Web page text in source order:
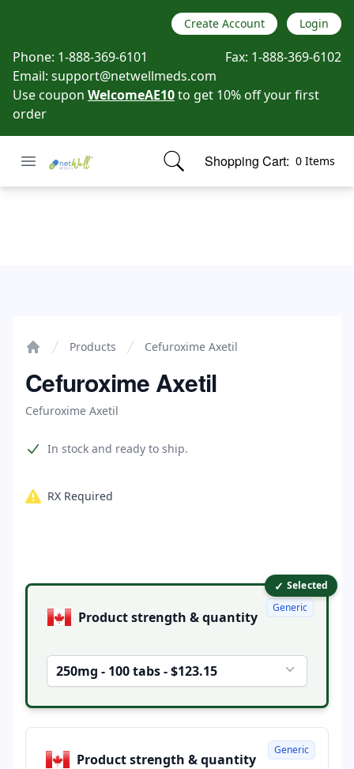
Create Account Login
Phone: 1-888-369-6101 Fax: 1-888-369-6102
Email: support@netwellmeds.com
Use coupon WelcomeAE10to get 10% off your first
order
Open menu
Netwell Meds Shopping Cart: 0 Items
items in cart, view bag
Products Cefuroxime Axetil
Cefuroxime Axetil
Cefuroxime Axetil
Product information
In stock and ready to ship.
RX Required
Product options ✓ Selected
Product strength & quantity
250mg - 100 tabs - $123.15
Generic
Product strength & quantity
Generic